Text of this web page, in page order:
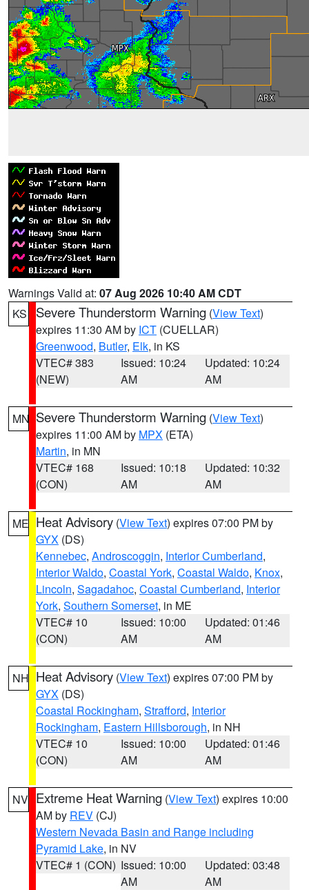
Warnings Valid at: 07 Aug 2026 10:40 AM CDT
KS
Severe Thunderstorm Warning (View Text)
expires 11:30 AM by ICT (CUELLAR)
Greenwood, Butler, Elk, in KS
VTEC# 383
(NEW)
Issued: 10:24
AM
Updated: 10:24
AM
MN Severe Thunderstorm Warning (View Text)
expires 11:00 AM by MPX (ETA)
Martin, in MN
VTEC# 168
(CON)
Issued: 10:18
AM
Updated: 10:32
AM
ME Heat Advisory (View Text) expires 07:00 PM by
GYX (DS)
Kennebec, Androscoggin, Interior Cumberland,
Interior Waldo, Coastal York, Coastal Waldo, Knox,
Lincoln, Sagadahoc, Coastal Cumberland, Interior
York, Southern Somerset, in ME
VTEC# 10
(CON)
Issued: 10:00
AM
Updated: 01:46
AM
NH Heat Advisory (View Text) expires 07:00 PM by
GYX (DS)
Coastal Rockingham, Strafford, Interior
Rockingham, Eastern Hillsborough, in NH
VTEC# 10
(CON)
Issued: 10:00
AM
Updated: 01:46
AM
NV Extreme Heat Warning (View Text) expires 10:00
AM by REV (CJ)
Western Nevada Basin and Range including
Pyramid Lake, in NV
VTEC# 1 (CON) Issued: 10:00
AM
Updated: 03:48
AM